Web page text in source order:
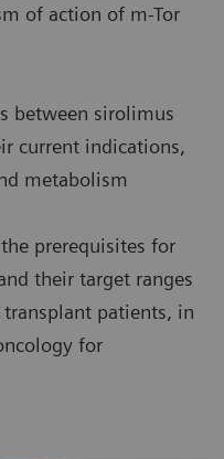
of action of m-Tor
between sirolimus
current indications,
metabolism
prerequisites for
their target ranges
patients, in
for